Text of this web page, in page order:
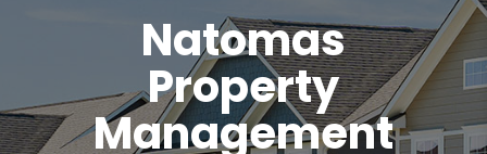
Natomas
Property
Management